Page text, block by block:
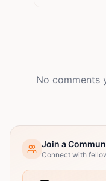
No comments
Join a
Connect with